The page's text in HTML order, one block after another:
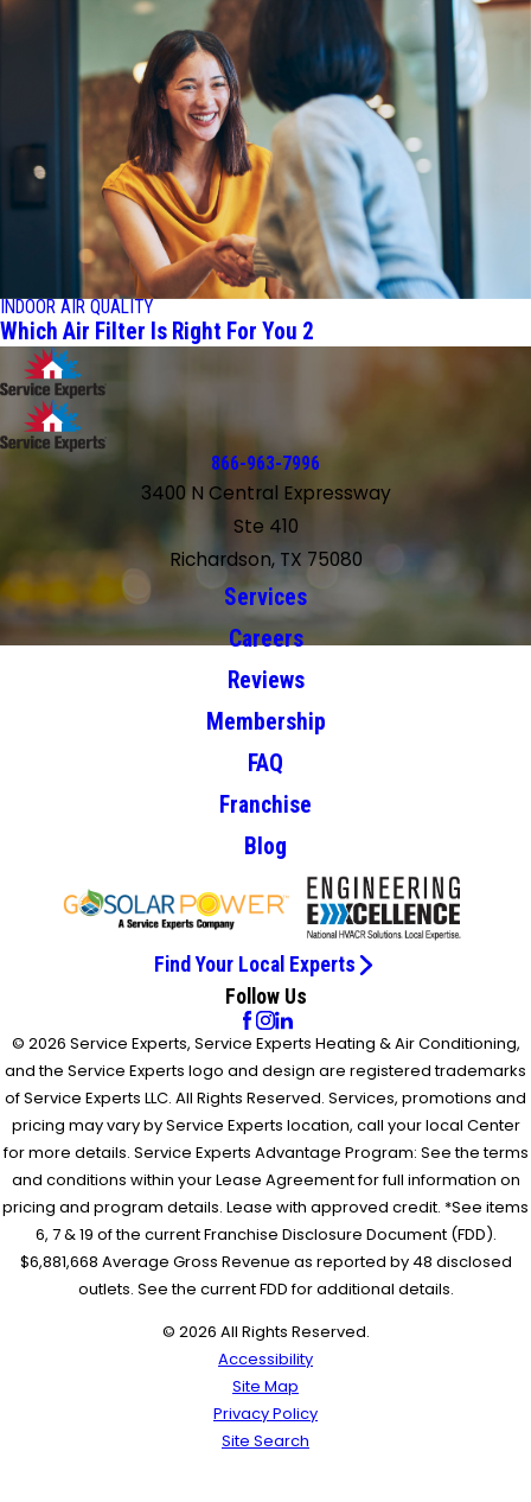
INDOOR AIR QUALITY
Which Air Filter Is Right For You 2
866-963-7996
3400 N Central Expressway
Ste 410
Richardson, TX 75080
Services
Careers
Reviews
Membership
FAQ
Franchise
Blog
Find Your Local Experts
Follow Us
© 2026 Service Experts, Service Experts Heating & Air Conditioning,
and the Service Experts logo and design are registered trademarks
of Service Experts LLC. All Rights Reserved. Services, promotions and
pricing may vary by Service Experts location, call your local Center
for more details. Service Experts Advantage Program: See the terms
and conditions within your Lease Agreement for full information on
pricing and program details. Lease with approved credit. *See items
6, 7 & 19 of the current Franchise Disclosure Document (FDD).
$6,881,668 Average Gross Revenue as reported by 48 disclosed
outlets. See the current FDD for additional details.
© 2026 All Rights Reserved.
Accessibility
Site Map
Privacy Policy
Site Search